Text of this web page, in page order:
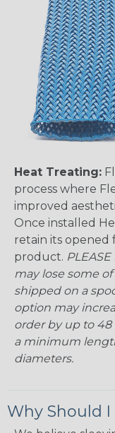
Heat Treating:
process where
improved
Once installed
retain its
product.
may lose some
shipped on a
option may
order by up to 48
a minimum
diameters.
Why Should I